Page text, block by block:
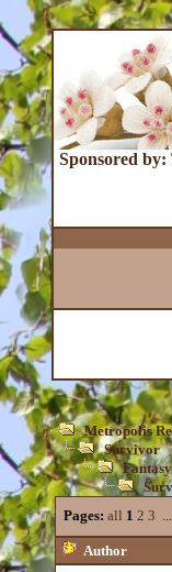
Sponsored by:
Metropolis
Survivor
Pages: all 1 2 3 ...
Author